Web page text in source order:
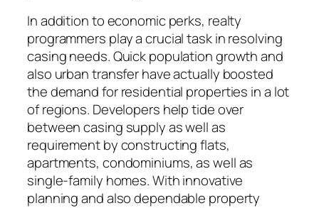
In addition to economic perks, realty
programmers play a crucial task in resolving
casing needs. Quick population growth and
also urban transfer have actually boosted
the demand for residential properties in a lot
of regions. Developers help tide over
between casing supply as well as
requirement by constructing flats,
apartments, condominiums, as well as
single-family homes. With innovative
planning and also dependable property